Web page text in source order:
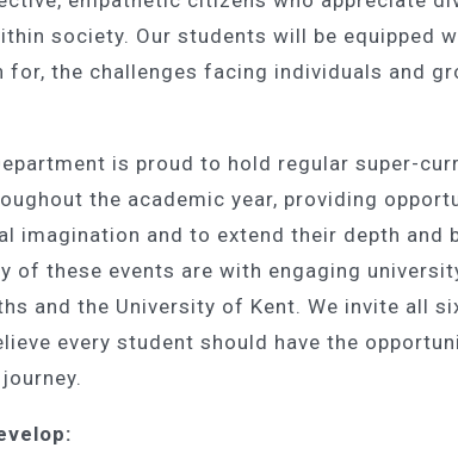
society. Our students will be equipped
for, the challenges facing individuals and
is proud to hold regular super-
the academic year, providing
imagination and to extend their depth and
of these events are with engaging
and the University of Kent. We invite all
every student should have the